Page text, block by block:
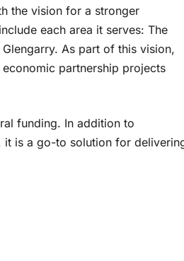
the vision for a stronger
each area it serves: The
As part of this vision,
partnership projects
funding. In addition to
it is a go-to solution for